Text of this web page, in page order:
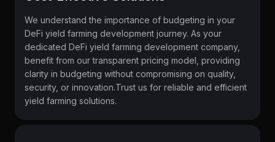
We understand the importance of budgeting in your
DeFi yield farming development journey. As your
dedicated DeFi yield farming development company,
benefit from our transparent pricing model, providing
clarity in budgeting without compromising on quality,
security, or innovation.Trust us for reliable and efficient
yield farming solutions.